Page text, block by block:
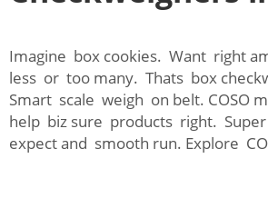
Imagine box cookies. Want right
less or too many. Thats box
Smart scale weigh on belt. COSO
help biz sure products right.
expect and smooth run. Explore